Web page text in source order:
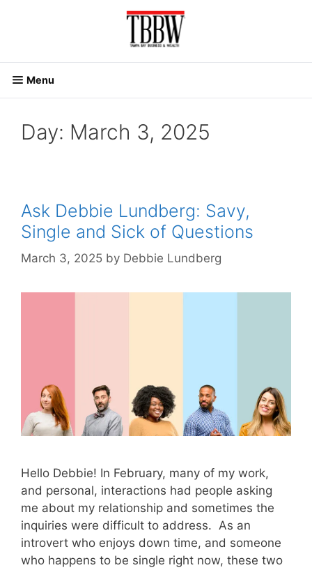
Menu
Day: March 3, 2025
Ask Debbie Lundberg: Savy,
Single and Sick of Questions
March 3, 2025 by Debbie Lundberg
Hello Debbie! In February, many of my work,
and personal, interactions had people asking
me about my relationship and sometimes the
inquiries were difficult to address. As an
introvert who enjoys down time, and someone
who happens to be single right now, these two